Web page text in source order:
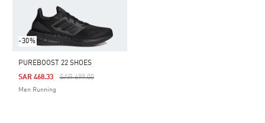
-30%
PUREBOOST 22 SHOES
Price Reduced From
SAR 699.00To
SAR 468.33
Men Running